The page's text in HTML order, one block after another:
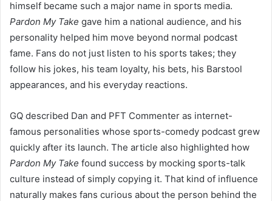
himself became such a major name in sports media.
Pardon My Take gave him a national audience, and his
personality helped him move beyond normal podcast
fame. Fans do not just listen to his sports takes; they
follow his jokes, his team loyalty, his bets, his Barstool
appearances, and his everyday reactions.
GQ described Dan and PFT Commenter as internet-
famous personalities whose sports-comedy podcast grew
quickly after its launch. The article also highlighted how
Pardon My Take found success by mocking sports-talk
culture instead of simply copying it. That kind of influence
naturally makes fans curious about the person behind the